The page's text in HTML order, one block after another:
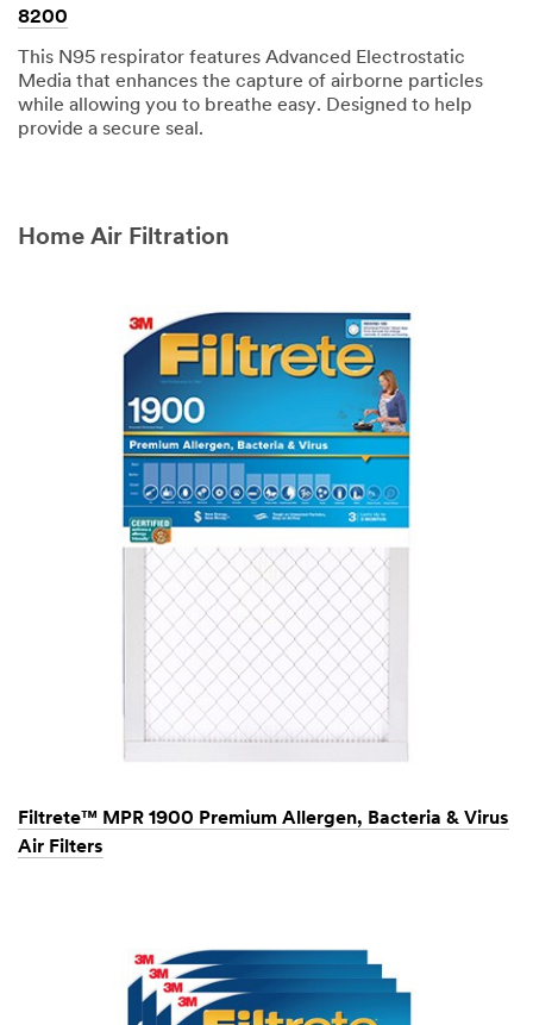
8200
This N95 respirator features Advanced Electrostatic
Media that enhances the capture of airborne particles
while allowing you to breathe easy. Designed to help
provide a secure seal.
Home Air Filtration
Filtrete™ MPR 1900 Premium Allergen, Bacteria & Virus
Air Filters